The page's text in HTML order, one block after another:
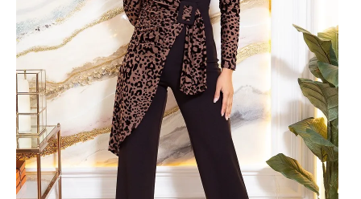
variants.
The
options
may
be
chosen
on
the
product
page